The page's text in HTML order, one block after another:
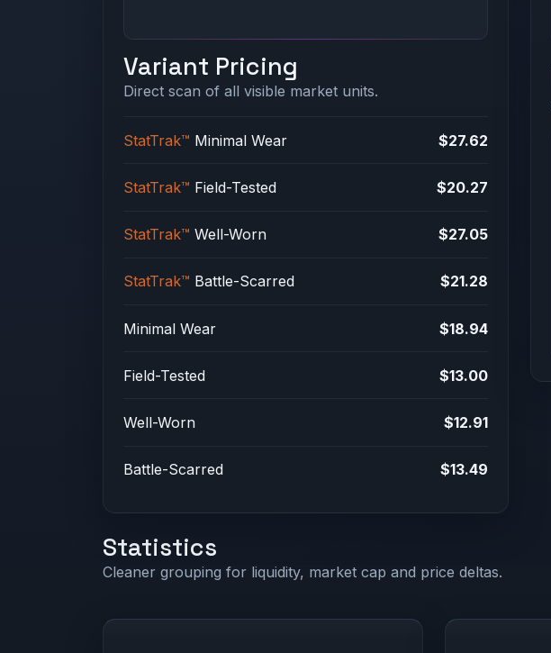
Variant Pricing
Direct scan of all visible market units.
StatTrak™ Minimal Wear $27.62
StatTrak™ Field-Tested $20.27
StatTrak™ Well-Worn $27.05
StatTrak™ Battle-Scarred $21.28
Minimal Wear $18.94
Field-Tested $13.00
Well-Worn $12.91
Battle-Scarred $13.49
Statistics
Cleaner grouping for liquidity, market cap and price deltas.